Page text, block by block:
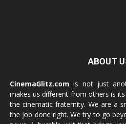
ABOUT
CinemaGlitz.com is not just
makes us different from others is
the cinematic fraternity. We are a
the job done right. We try to go